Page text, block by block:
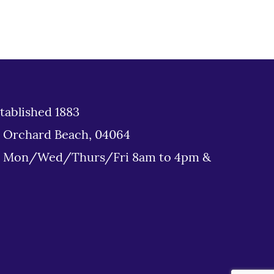
1883
Beach, 04064
Mon/Wed/Thurs/Fri 8am to 4pm &